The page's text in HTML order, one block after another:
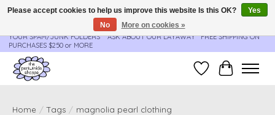
**ORDER UPDATES & TRACKING ARE SENT AUTOMATICALLY - PLEASE CHECK
YOUR SPAM/JUNK FOLDERS****ASK ABOUT OUR LAYAWAY** FREE SHIPPING ON
PURCHASES $250 or MORE
Wish ListCart
Home / Tags / magnolia pearl clothing
Please accept cookies to help us improve this website Is this OK?
Yes
No
More on cookies »